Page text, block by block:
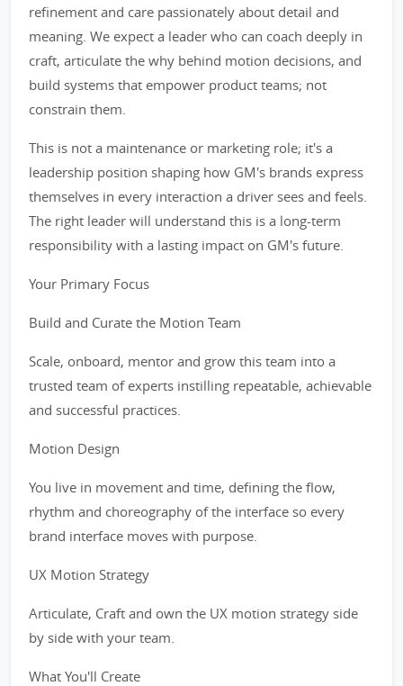
refinement and care passionately about detail and
meaning. We expect a leader who can coach deeply in
craft, articulate the why behind motion decisions, and
build systems that empower product teams; not
constrain them.
This is not a maintenance or marketing role; it's a
leadership position shaping how GM's brands express
themselves in every interaction a driver sees and feels.
The right leader will understand this is a long-term
responsibility with a lasting impact on GM's future.
Your Primary Focus
Build and Curate the Motion Team
Scale, onboard, mentor and grow this team into a
trusted team of experts instilling repeatable, achievable
and successful practices.
Motion Design
You live in movement and time, defining the flow,
rhythm and choreography of the interface so every
brand interface moves with purpose.
UX Motion Strategy
Articulate, Craft and own the UX motion strategy side
by side with your team.
What You'll Create